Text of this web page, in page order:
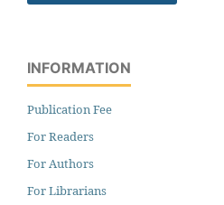
INFORMATION
Publication Fee
For Readers
For Authors
For Librarians